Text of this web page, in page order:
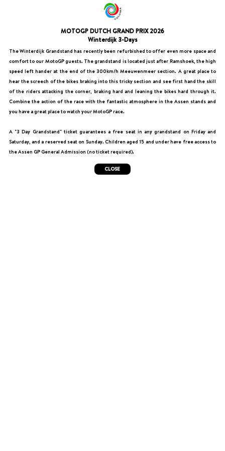
MOTOGP DUTCH GRAND PRIX 2026
Winterdijk 3-Days
The Winterdijk Grandstand has recently been refurbished to offer even more space and
comfort to our MotoGP guests. The grandstand is located just after Ramshoek, the high
speed left hander at the end of the 300km/h Meeuwenmeer section. A great place to
hear the screech of the bikes braking into this tricky section and see first hand the skill
of the riders attacking the corner, braking hard and leaning the bikes hard through it.
Combine the action of the race with the fantastic atmosphere in the Assen stands and
you have a great place to watch your MotoGP race.
A "3 Day Grandstand" ticket guarantees a free seat in any grandstand on Friday and
Saturday, and a reserved seat on Sunday. Children aged 15 and under have free access to
the Assen GP General Admission (no ticket required).
CLOSE